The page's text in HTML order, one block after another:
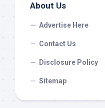
About Us
Advertise Here
Contact Us
Disclosure Policy
Sitemap